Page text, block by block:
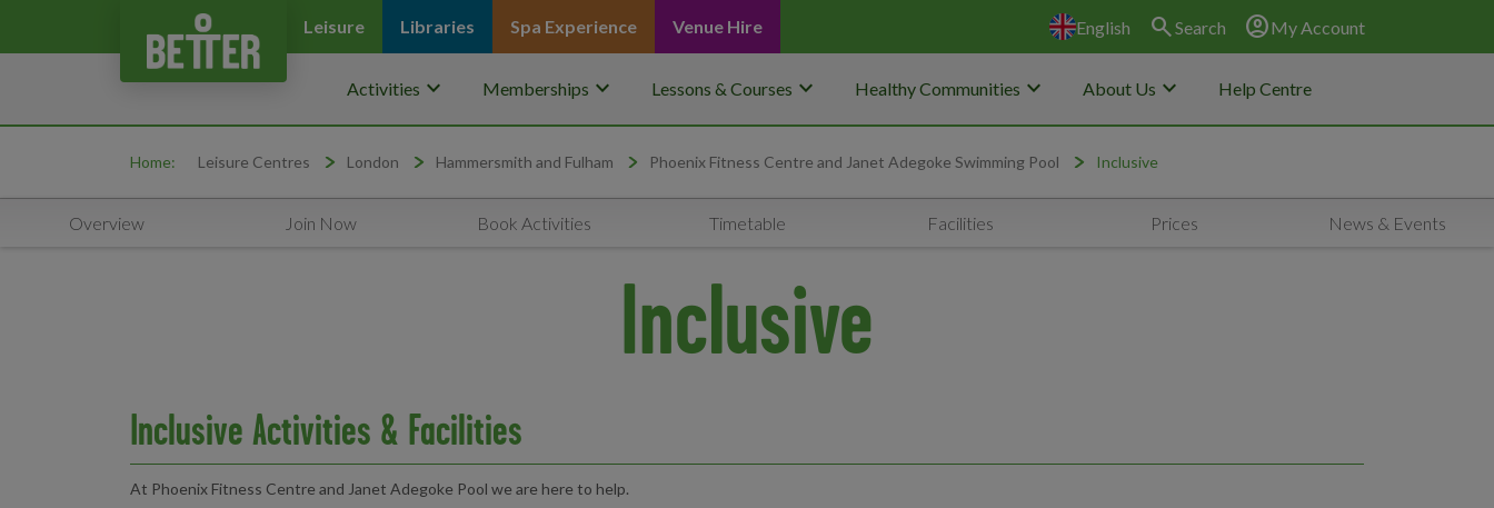
Leisure Libraries Spa Experience Venue Hire English search Search account_circleMy Account
Activities keyboard_arrow_down Memberships keyboard_arrow_down Lessons & Courses keyboard_arrow_down Healthy Communities keyboard_arrow_down About Us keyboard_arrow_down Help Centre
Home: Leisure Centres London Hammersmith and Fulham Phoenix Fitness Centre and Janet Adegoke Swimming Pool Inclusive
Overview Join Now Book Activities Timetable Facilities Prices News & Events
Inclusive
Inclusive Activities & Facilities
At Phoenix Fitness Centre and Janet Adegoke Pool we are here to help.